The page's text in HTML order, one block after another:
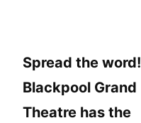
Spread the word!
Blackpool Grand
Theatre has the